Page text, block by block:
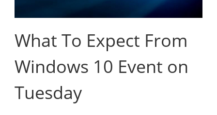
What To Expect From
Windows 10 Event on
Tuesday